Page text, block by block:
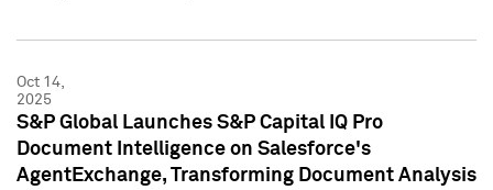
Oct 14,
2025
S&P Global Launches S&P Capital IQ Pro
Document Intelligence on Salesforce's
AgentExchange, Transforming Document Analysis